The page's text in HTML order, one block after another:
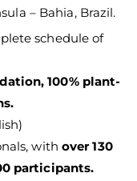
– Bahia, Brazil.
schedule of
100% plant-
with over 130
participants.